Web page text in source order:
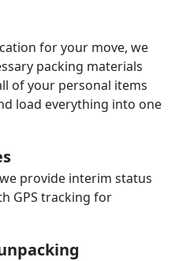
for your move, we
packing materials
of your personal items
load everything into one
provide interim status
GPS tracking for